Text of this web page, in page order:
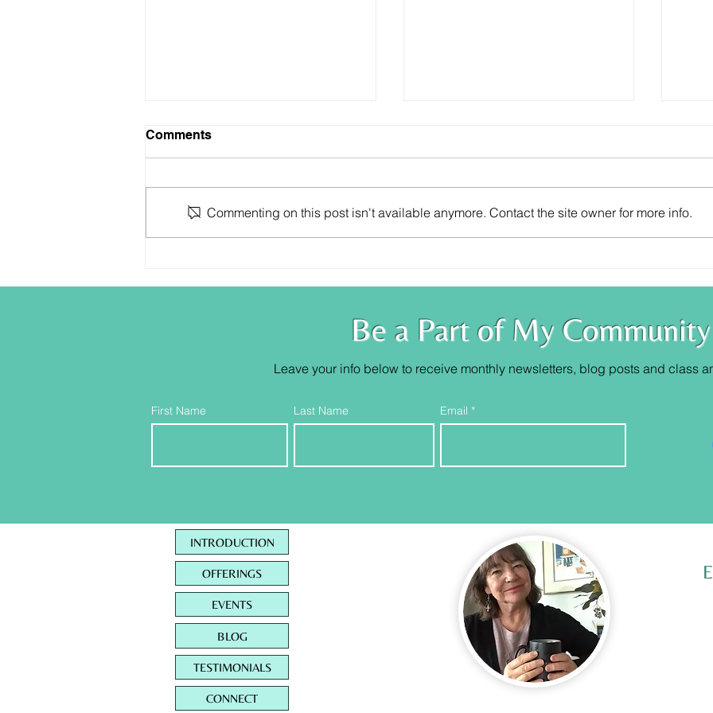
Trust Your Knowing
Comments
Commenting on this post isn't available anymore. Contact the site owner for more info.
Be a Part of My Community
Leave your info below to receive monthly newsletters, blog posts and class
First Name Last Name Email
INTRODUCTION
OFFERINGS
EVENTS
BLOG
TESTIMONIALS
CONNECT